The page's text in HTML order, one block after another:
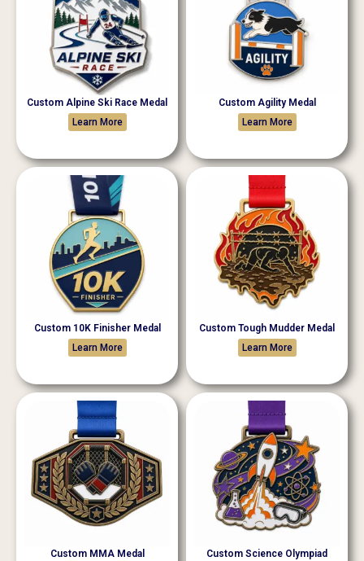
Custom Alpine Ski Race Medal
Learn More
Custom Agility Medal
Learn More
Custom 10K Finisher Medal
Learn More
Custom Tough Mudder Medal
Learn More
Custom MMA Medal
Custom Science Olympiad